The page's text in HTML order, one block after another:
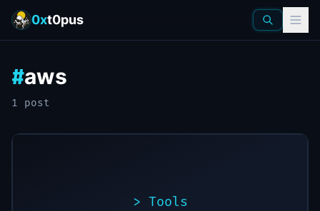
0xt0pus
#aws
1 post
> Tools